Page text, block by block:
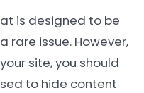
is designed to be
rare issue. However,
site, you should
to hide content